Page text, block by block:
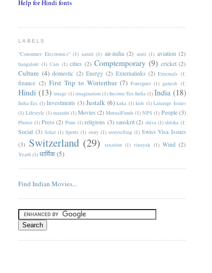
Help for Hindi fonts
LABELS
"Consumer Electronics" (1) aarati (1) air-india (2) arati (1) aviation (2)
bangalore (1) Cars (1) cities (2) Comptemporary (9) cricket (2)
Culture (4) domestic (2) Energy (2) Externalinks (2) Externals (1)
finance (2) First Trip to Winterthur (7) Foreigner (1) ganesh (1)
Hindi (13) image (1) imagination (1) Income-Tax-India (1) India (18)
India-Tax (1) Investments (3) Justalk (6) kaka (1) kids (1) Lanauge Issues
(1) Lifestyle (1) marathi (1) Movies (2) MutualFunds (1) NPS (1) People (3)
Photos (1) Press (2) Pune (1) religious (3) sanskrit (2) shiva (1) shloka (1)
Social (3) Solar (1) Sports (1) story (1) storytelling (1) Swiss Visa Issues
(3) Switzerland (29) taxation (1) vinayak (1) Wind (2)
Year6 (1) धार्मिक(5)
Find Indian Movies...